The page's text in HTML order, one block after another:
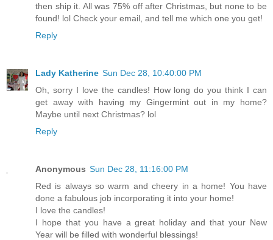
then ship it. All was 75% off after Christmas, but none to be
found! lol Check your email, and tell me which one you get!
Reply
Lady Katherine Sun Dec 28, 10:40:00 PM
Oh, sorry I love the candles! How long do you think I can
get away with having my Gingermint out in my home?
Maybe until next Christmas? lol
Reply
Anonymous Sun Dec 28, 11:16:00 PM
Red is always so warm and cheery in a home! You have
done a fabulous job incorporating it into your home!
I love the candles!
I hope that you have a great holiday and that your New
Year will be filled with wonderful blessings!